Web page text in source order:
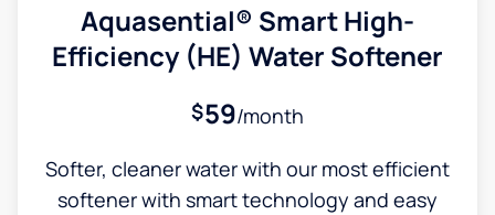
Aquasential® Smart High-
Efficiency (HE) Water Softener
$59/month
Softer, cleaner water with our most efficient
softener with smart technology and easy